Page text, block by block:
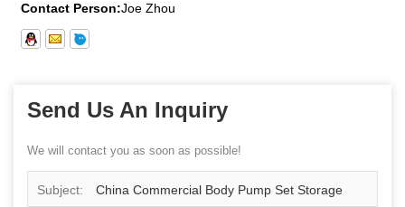
Contact Person:Joe Zhou
Send Us An Inquiry
We will contact you as soon as possible!
Subject: China Commercial Body Pump Set Storage